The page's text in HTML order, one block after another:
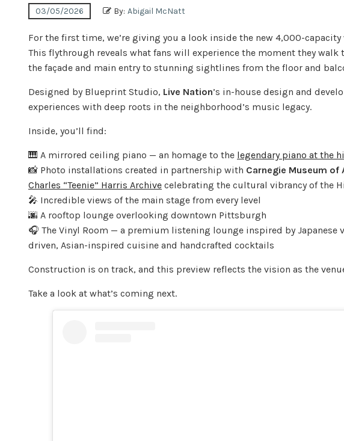
03/05/2026 By: Abigail McNatt
For the first time, we’re giving you a look inside the new 4,000-
This flythrough reveals what fans will experience the moment they
the façade and main entry to stunning sightlines from the floor and
Designed by Blueprint Studio, Live Nation’s in-house design and
experiences with deep roots in the neighborhood’s music legacy.
Inside, you’ll find:
🎹 A mirrored ceiling piano — an homage to the legendary piano at the
📸 Photo installations created in partnership with Carnegie Museum of
Charles “Teenie” Harris Archive celebrating the cultural vibrancy of the
🎤 Incredible views of the main stage from every level
🌆 A rooftop lounge overlooking downtown Pittsburgh
🎧 The Vinyl Room — a premium listening lounge inspired by Japanese
driven, Asian-inspired cuisine and handcrafted cocktails
Construction is on track, and this preview reflects the vision as the
Take a look at what’s coming next.